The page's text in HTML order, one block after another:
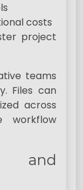
costs
project
teams
Files can
across
workflow
and